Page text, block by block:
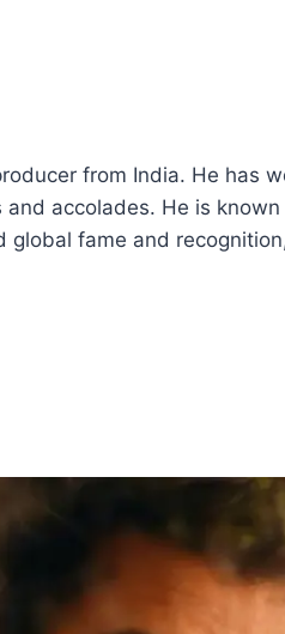
from India. He has
accolades. He is
fame and